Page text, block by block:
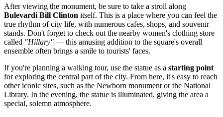
After viewing the monument, be sure to take a stroll along
Bulevardi Bill Clinton itself. This is a place where you can feel the
true rhythm of city life, with numerous cafes, shops, and souvenir
stands. Don't forget to check out the nearby women's clothing store
called "Hillary" — this amusing addition to the square's overall
ensemble often brings a smile to tourists' faces.
If you're planning a walking tour, use the statue as a starting point
for exploring the central part of the city. From here, it's easy to reach
other iconic sites, such as the Newborn monument or the National
Library. In the evening, the statue is illuminated, giving the area a
special, solemn atmosphere.